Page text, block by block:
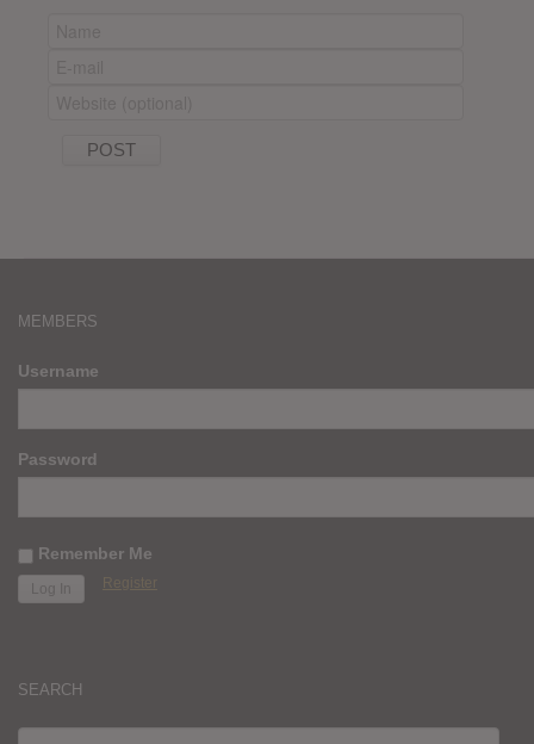
MEMBERS
Username
Password
Remember Me
Register
SEARCH